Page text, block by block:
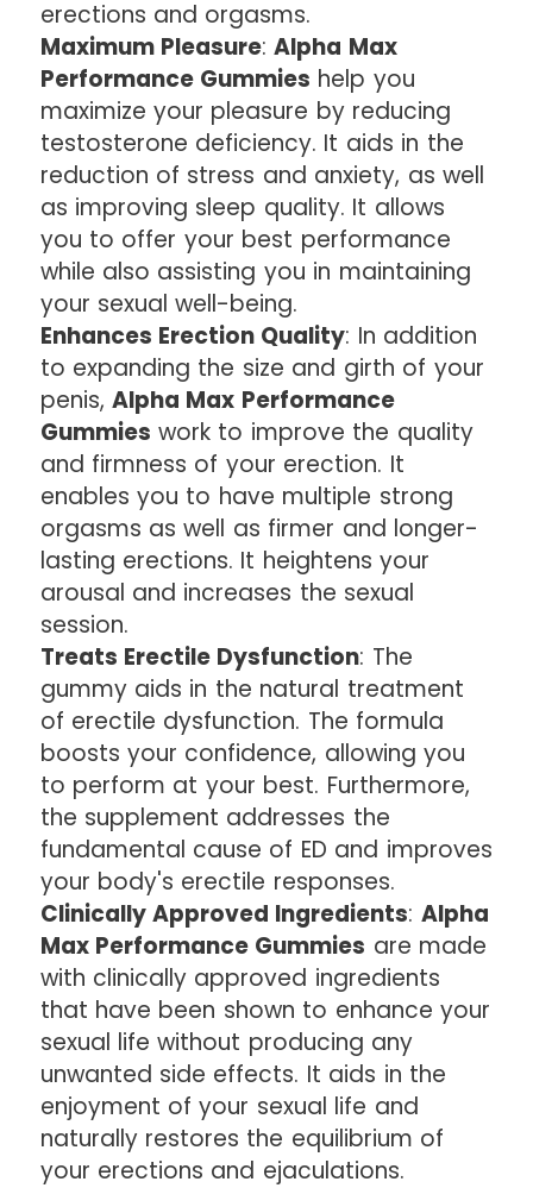
erections and orgasms.
Maximum Pleasure:Alpha Max
Performance Gummies help you
maximize your pleasure by reducing
testosterone deficiency. It aids in the
reduction of stress and anxiety, as well
as improving sleep quality. It allows
you to offer your best performance
while also assisting you in maintaining
your sexual well-being.
Enhances Erection Quality: In addition
to expanding the size and girth of your
penis,Alpha Max Performance
Gummies work to improve the quality
and firmness of your erection. It
enables you to have multiple strong
orgasms as well as firmer and longer-
lasting erections. It heightens your
arousal and increases the sexual
session.
Treats Erectile Dysfunction: The
gummy aids in the natural treatment
of erectile dysfunction. The formula
boosts your confidence, allowing you
to perform at your best. Furthermore,
the supplement addresses the
fundamental cause of ED and improves
your body's erectile responses.
Clinically Approved Ingredients: Alpha
Max Performance Gummies are made
with clinically approved ingredients
that have been shown to enhance your
sexual life without producing any
unwanted side effects. It aids in the
enjoyment of your sexual life and
naturally restores the equilibrium of
your erections and ejaculations.